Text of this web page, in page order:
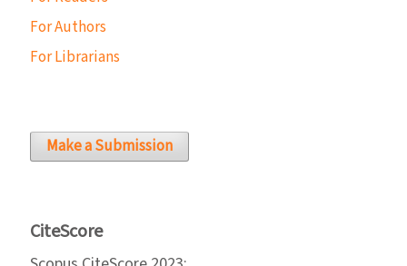
For Authors
For Librarians
Make a Submission
CiteScore